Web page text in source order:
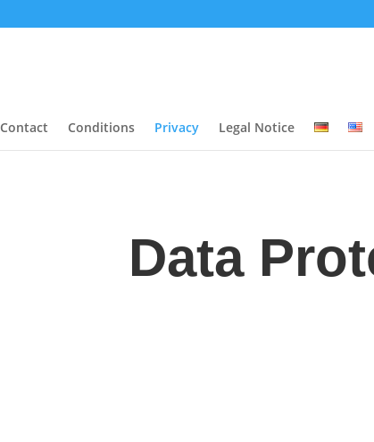
Contact Conditions Privacy Legal Notice
Data